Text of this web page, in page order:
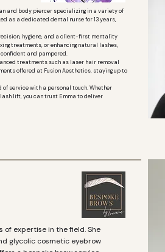
and body piercer specializing in a variety of
as a dedicated dental nurse for 13 years,
hygiene, and a client-first mentality
treatments, or enhancing natural lashes,
and pampered.
treatments such as laser hair removal
offered at Fusion Aesthetics, staying up to
service with a personal touch. Whether
lift, you can trust Emma to deliver
of expertise in the field. She
glycolic cosmetic eyebrow